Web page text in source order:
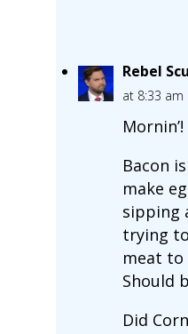
Rebel
at 8:33 am
Mornin’!
Bacon
make
sipping
trying
meat to
Should
Did